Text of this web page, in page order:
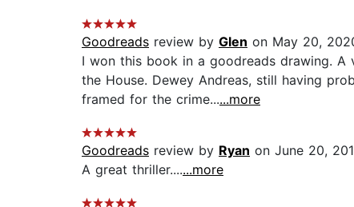
Goodreads review by Glen on May 20,
I won this book in a goodreads drawing. A
the House. Dewey Andreas, still having
framed for the crime......more
Goodreads review by Ryan on June 20,
A great thriller.......more